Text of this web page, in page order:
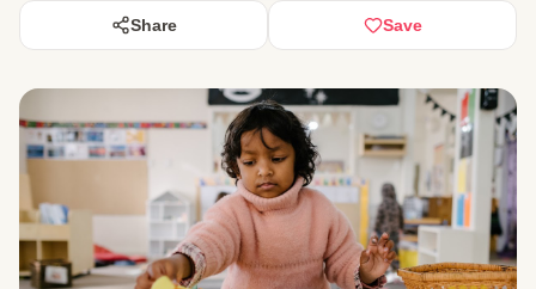
Share
Save